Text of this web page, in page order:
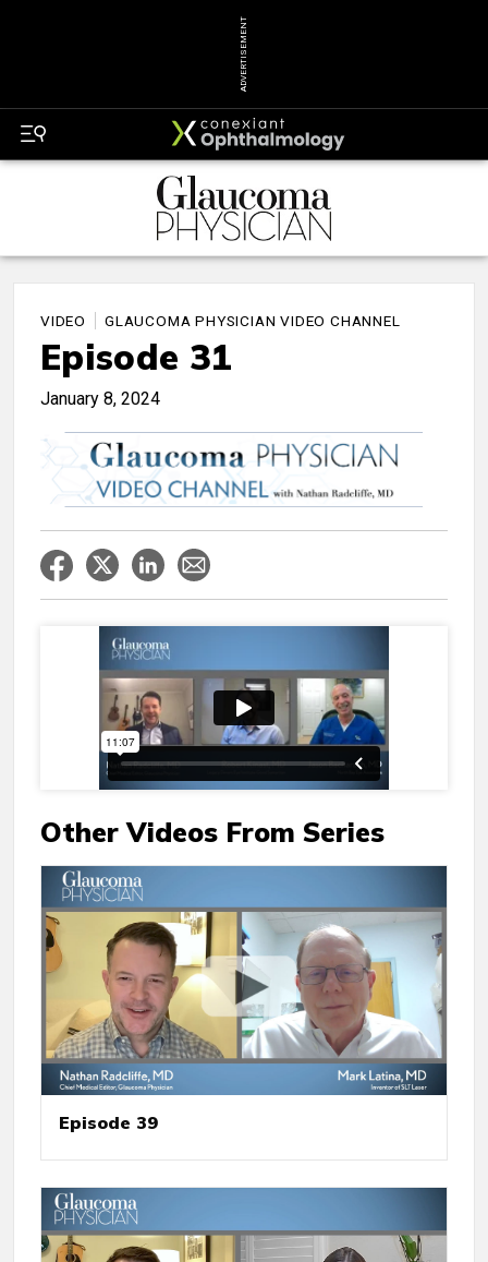
ADVERTISEMENT
VIDEO GLAUCOMA PHYSICIAN VIDEO CHANNEL
Episode 31
January 8, 2024
Other Videos From Series
Episode 39